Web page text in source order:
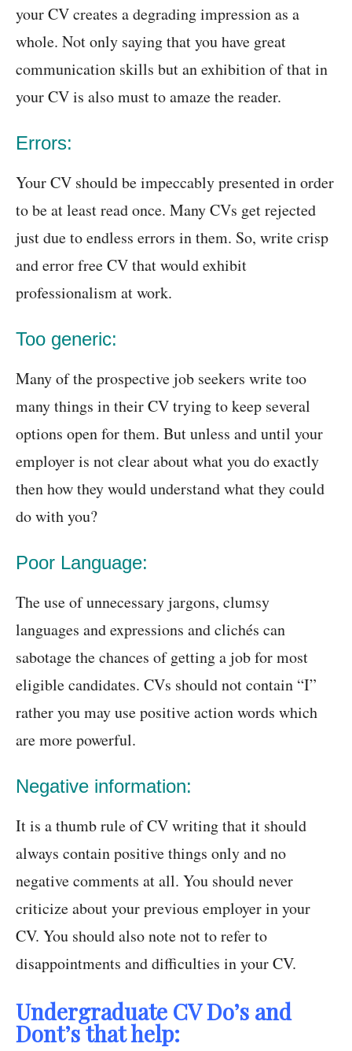
your CV creates a degrading impression as a
whole. Not only saying that you have great
communication skills but an exhibition of that in
your CV is also must to amaze the reader.
Errors:
Your CV should be impeccably presented in order
to be at least read once. Many CVs get rejected
just due to endless errors in them. So, write crisp
and error free CV that would exhibit
professionalism at work.
Too generic:
Many of the prospective job seekers write too
many things in their CV trying to keep several
options open for them. But unless and until your
employer is not clear about what you do exactly
then how they would understand what they could
do with you?
Poor Language:
The use of unnecessary jargons, clumsy
languages and expressions and clichés can
sabotage the chances of getting a job for most
eligible candidates. CVs should not contain “I”
rather you may use positive action words which
are more powerful.
Negative information:
It is a thumb rule of CV writing that it should
always contain positive things only and no
negative comments at all. You should never
criticize about your previous employer in your
CV. You should also note not to refer to
disappointments and difficulties in your CV.
Undergraduate CV Do’s and
Dont’s that help: